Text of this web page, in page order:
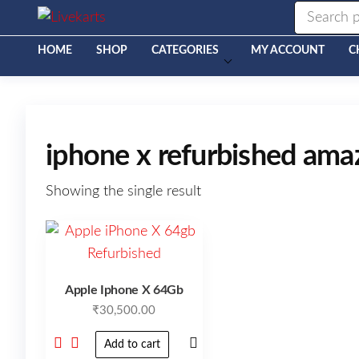
Shop
HOME
SHOP CATEGORIES MY ACCOUNT
iphone x refurbished
Showing the single result
Apple Iphone X 64Gb
₹30,500.00
Add to cart